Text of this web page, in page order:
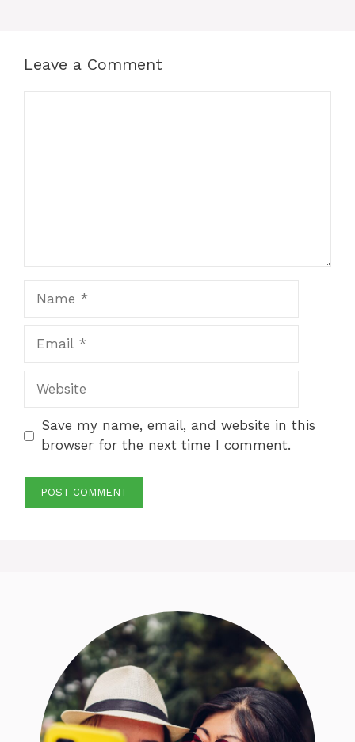
Leave a Comment
Website
Save my name, email, and website in this
browser for the next time I comment.